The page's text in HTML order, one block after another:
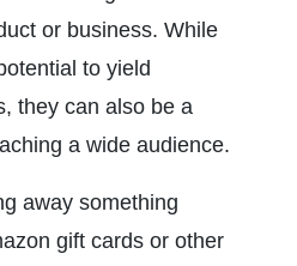
or business. While
to yield
they can also be a
a wide audience.
away something
gift cards or other